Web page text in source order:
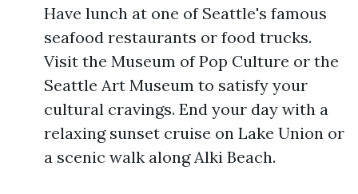
Have lunch at one of Seattle's famous
seafood restaurants or food trucks.
Visit the Museum of Pop Culture or the
Seattle Art Museum to satisfy your
cultural cravings. End your day with a
relaxing sunset cruise on Lake Union or
a scenic walk along Alki Beach.